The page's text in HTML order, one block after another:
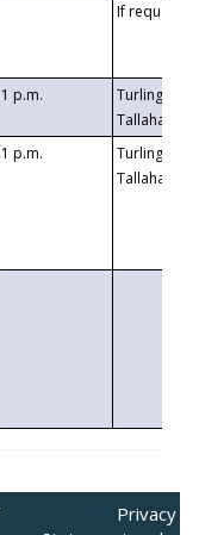
If requested
1 p.m.
Turlington
1 p.m.
Turlington
Privacy